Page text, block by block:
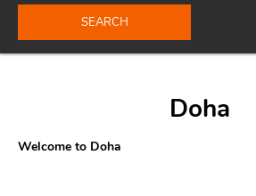
SEARCH
Doha
Welcome to Doha